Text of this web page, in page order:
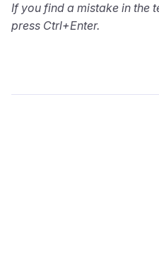
If you find a mistake in the
press Ctrl+Enter.